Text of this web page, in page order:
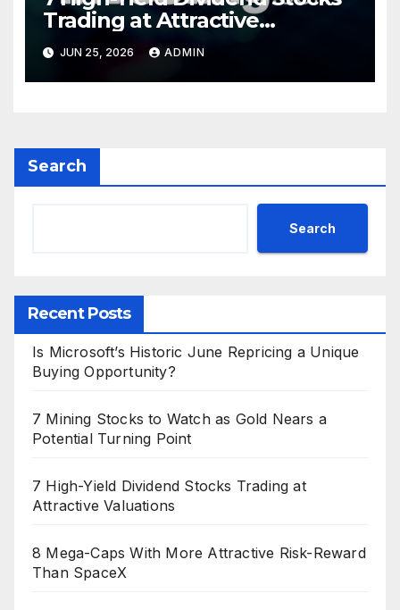
Trading at Attractive
Valuations
JUN 25, 2026 ADMIN
Search
Search
Recent Posts
Is Microsoft’s Historic June Repricing a Unique
Buying Opportunity?
7 Mining Stocks to Watch as Gold Nears a
Potential Turning Point
7 High-Yield Dividend Stocks Trading at
Attractive Valuations
8 Mega-Caps With More Attractive Risk-Reward
Than SpaceX